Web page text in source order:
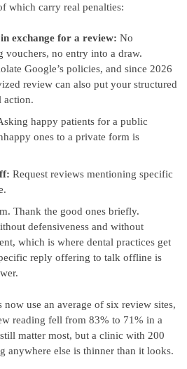
which carry real penalties:
exchange for a review: No
vouchers, no entry into a draw.
Google’s policies, and since 2026
review can also put your structured
action.
happy patients for a public
ones to a private form is
Request reviews mentioning specific
Thank the good ones briefly.
defensiveness and without
which is where dental practices get
reply offering to talk offline is
use an average of six review sites,
reading fell from 83% to 71% in a
matter most, but a clinic with 200
anywhere else is thinner than it looks.